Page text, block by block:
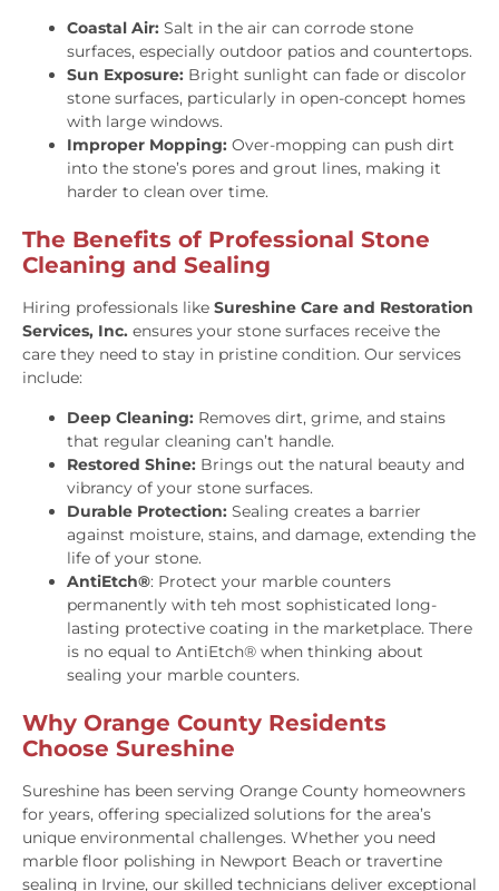
Coastal Air: Salt in the air can corrode stone
surfaces, especially outdoor patios and countertops.
Sun Exposure: Bright sunlight can fade or discolor
stone surfaces, particularly in open-concept homes
with large windows.
Improper Mopping: Over-mopping can push dirt
into the stone’s pores and grout lines, making it
harder to clean over time.
The Benefits of Professional Stone
Cleaning and Sealing
Hiring professionals like Sureshine Care and Restoration
Services, Inc. ensures your stone surfaces receive the
care they need to stay in pristine condition. Our services
include:
Deep Cleaning: Removes dirt, grime, and stains
that regular cleaning can’t handle.
Restored Shine: Brings out the natural beauty and
vibrancy of your stone surfaces.
Durable Protection: Sealing creates a barrier
against moisture, stains, and damage, extending the
life of your stone.
AntiEtch®: Protect your marble counters
permanently with teh most sophisticated long-
lasting protective coating in the marketplace. There
is no equal to AntiEtch® when thinking about
sealing your marble counters.
Why Orange County Residents
Choose Sureshine
Sureshine has been serving Orange County homeowners
for years, offering specialized solutions for the area’s
unique environmental challenges. Whether you need
marble floor polishing in Newport Beach or travertine
sealing in Irvine, our skilled technicians deliver exceptional